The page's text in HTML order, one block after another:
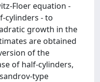
Floer equation -
cylinders - to
growth in the
are obtained
of the
of half-cylinders,
type